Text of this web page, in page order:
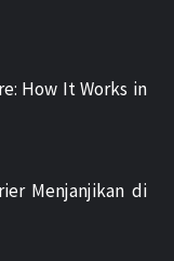
How It Works in
Menjanjikan di